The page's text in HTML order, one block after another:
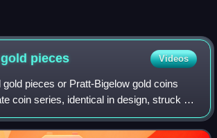
pieces Videos
gold pieces or Pratt-Bigelow gold coins
coin series, identical in design, struck by
Mint: a two-and-a-half-dollar piece, or
a fiv